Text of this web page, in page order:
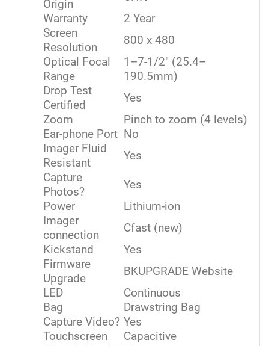
Origin
Warranty
2 Year
Screen
Resolution
800 x 480
Optical Focal
Range
1–7-1/2" (25.4–
190.5mm)
Drop Test
Certified
Yes
Zoom
Pinch to zoom (4 levels)
Ear-phone Port No
Imager Fluid
Resistant
Yes
Capture
Photos?
Yes
Power
Lithium-ion
Imager
connection
Cfast (new)
Kickstand
Yes
Firmware
Upgrade
BKUPGRADE Website
LED
Continuous
Bag
Drawstring Bag
Capture Video? Yes
Touchscreen
Capacitive